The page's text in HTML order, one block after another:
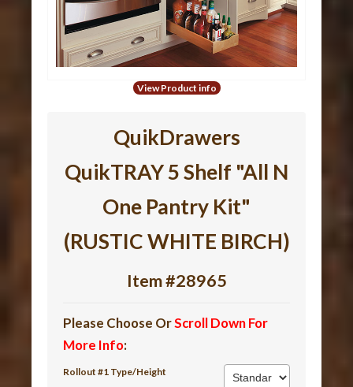
View Product info
QuikDrawers
QuikTRAY 5 Shelf "All N
One Pantry Kit"
(RUSTIC WHITE BIRCH)
Item #28965
Please Choose OrScroll Down For
More Info:
Rollout #1 Type/Height